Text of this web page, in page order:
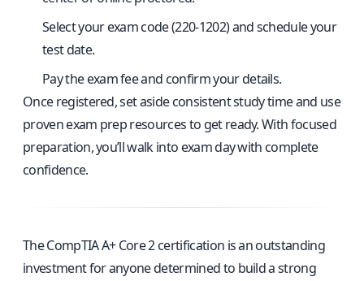
Select your exam code (220-1202) and schedule your
test date.
Pay the exam fee and confirm your details.
Once registered, set aside consistent study time and use
proven exam prep resources to get ready. With focused
preparation, you’ll walk into exam day with complete
confidence.
The CompTIA A+ Core 2 certification is an outstanding
investment for anyone determined to build a strong